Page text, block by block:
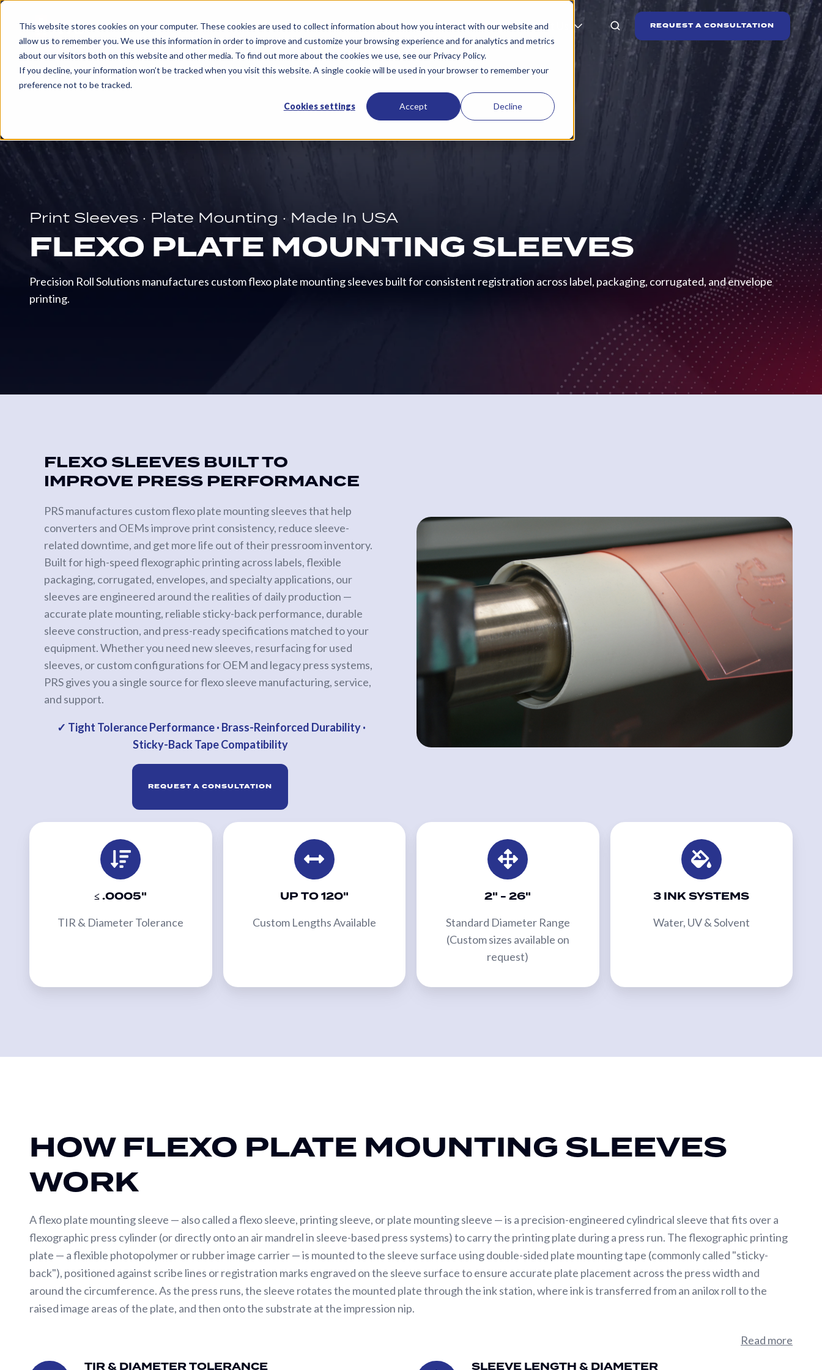
This website stores cookies on your computer. These cookies are used to collect information about how you interact with our website and
allow us to remember you. We use this information in order to improve and customize your browsing experience and for analytics and metrics
about our visitors both on this website and other media. To find out more about the cookies we use, see our Privacy Policy.
If you decline, your information won’t be tracked when you visit this website. A single cookie will be used in your browser to remember your
preference not to be tracked.
Cookies settings Accept Decline
Products & Services
EXPLORE
PRODUCTS
ROLLS
Embossing
Glue
Metering
Rolls
Transfer
Vacuum
Tension
Calender Rolls
Custom
PRINT
SLEEVES
Anilox
Covers
Bridge
Converting
Rewinders
SERVICES
Pattern
Development
Pilot
Testing
Roll
Repair/Refurbishment
Parts
Resources About Us Contact Us REQUEST A CONSULTATION
Print Sleeves · Plate Mounting · Made In USA
FLEXO PLATE MOUNTING SLEEVES
Precision Roll Solutions manufactures custom flexo plate mounting sleeves built for consistent registration across label, packaging, corrugated, and envelope
printing.
FLEXO SLEEVES BUILT TO
IMPROVE PRESS PERFORMANCE
PRS manufactures custom flexo plate mounting sleeves that help
converters and OEMs improve print consistency, reduce sleeve-
related downtime, and get more life out of their pressroom inventory.
Built for high-speed flexographic printing across labels, flexible
packaging, corrugated, envelopes, and specialty applications, our
sleeves are engineered around the realities of daily production —
accurate plate mounting, reliable sticky-back performance, durable
sleeve construction, and press-ready specifications matched to your
equipment. Whether you need new sleeves, resurfacing for used
sleeves, or custom configurations for OEM and legacy press systems,
PRS gives you a single source for flexo sleeve manufacturing, service,
and support.
✓ Tight Tolerance Performance · Brass-Reinforced Durability ·
Sticky-Back Tape Compatibility
REQUEST A CONSULTATION
≤ .0005"
TIR & Diameter Tolerance
UP TO 120"
Custom Lengths Available
2" - 26"
Standard Diameter Range
(Custom sizes available on
request)
3 INK SYSTEMS
Water, UV & Solvent
HOW FLEXO PLATE MOUNTING SLEEVES
WORK
A flexo plate mounting sleeve — also called a flexo sleeve, printing sleeve, or plate mounting sleeve — is a precision-engineered cylindrical sleeve that fits over a
flexographic press cylinder (or directly onto an air mandrel in sleeve-based press systems) to carry the printing plate during a press run. The flexographic printing
plate — a flexible photopolymer or rubber image carrier — is mounted to the sleeve surface using double-sided plate mounting tape (commonly called "sticky-
back"), positioned against scribe lines or registration marks engraved on the sleeve surface to ensure accurate plate placement across the press width and
around the circumference. As the press runs, the sleeve rotates the mounted plate through the ink station, where ink is transferred from an anilox roll to the
raised image areas of the plate, and then onto the substrate at the impression nip.
Flexo sleeve performance depends on three critical specifications. The first is dimensional precision — TIR (Total Indicated Runout) and outside diameterRead more
TIR & DIAMETER TOLERANCE SLEEVE LENGTH & DIAMETER